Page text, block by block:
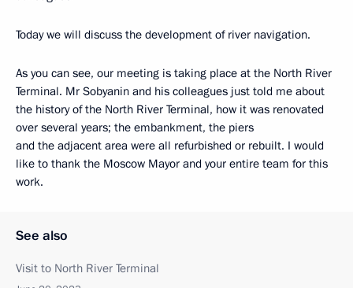
Today we will discuss the development of river navigation.
As you can see, our meeting is taking place at the North River
Terminal. Mr Sobyanin and his colleagues just told me about
the history of the North River Terminal, how it was renovated
over several years; the embankment, the piers
and the adjacent area were all refurbished or rebuilt. I would
like to thank the Moscow Mayor and your entire team for this
work.
See also
Visit to North River Terminal